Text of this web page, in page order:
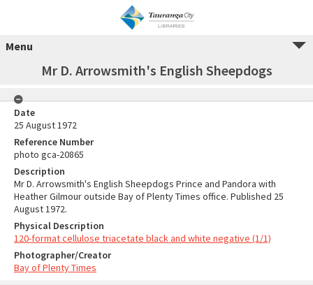
Menu
Mr D. Arrowsmith's English Sheepdogs
Date
25 August 1972
Reference Number
photo gca-20865
Description
Mr D. Arrowsmith's English Sheepdogs Prince and Pandora with
Heather Gilmour outside Bay of Plenty Times office. Published 25
August 1972.
Physical Description
120-format cellulose triacetate black and white negative (1/1)
Photographer/Creator
Bay of Plenty Times